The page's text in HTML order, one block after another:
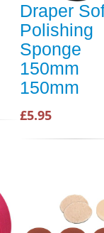
Draper
Polishing
Sponge
150mm
150mm
£5.95